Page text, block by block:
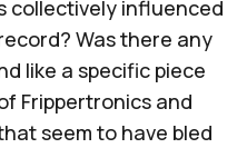
collectively influenced
Was there any
like a specific piece
Frippertronics and
seem to have bled